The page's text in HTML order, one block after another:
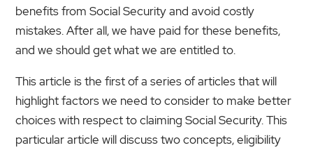
benefits from Social Security and avoid costly
mistakes. After all, we have paid for these benefits,
and we should get what we are entitled to.
This article is the first of a series of articles that will
highlight factors we need to consider to make better
choices with respect to claiming Social Security. This
particular article will discuss two concepts, eligibility